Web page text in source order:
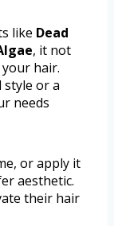
like Dead
, it not
hair.
style or a
needs
or apply it
aesthetic.
their hair